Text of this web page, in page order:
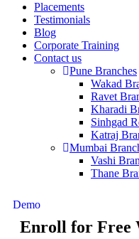
Placements
Testimonials
Blog
Corporate Training
Contact us
Pune Branches
Wakad
Ravet
Kharadi
Sinhgad
Katraj
Mumbai
Vashi
Thane
Demo
Enroll for Free